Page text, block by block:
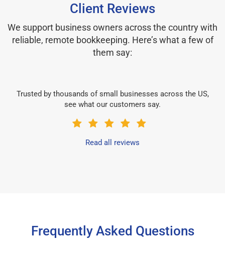
Client Reviews
We support business owners across the country with
reliable, remote bookkeeping. Here’s what a few of
them say:
Trusted by thousands of small businesses across the US,
see what our customers say.
Read all reviews
Frequently Asked Questions